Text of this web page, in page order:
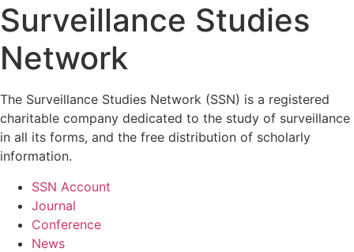
Surveillance Studies
Network
The Surveillance Studies Network (SSN) is a registered
charitable company dedicated to the study of surveillance
in all its forms, and the free distribution of scholarly
information.
SSN Account
Journal
Conference
News